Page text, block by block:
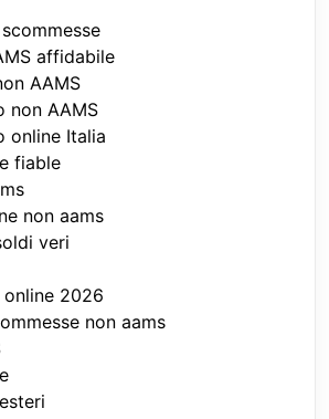
affidabile
AAMS
non AAMS
online Italia
fiable
non aams
veri
2026
non aams